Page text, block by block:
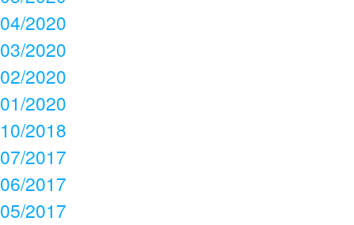
04/2020
03/2020
02/2020
01/2020
10/2018
07/2017
06/2017
05/2017